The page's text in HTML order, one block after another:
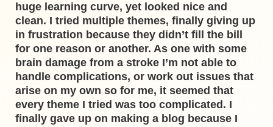
huge learning curve, yet looked nice and
clean. I tried multiple themes, finally giving up
in frustration because they didn’t fill the bill
for one reason or another. As one with some
brain damage from a stroke I’m not able to
handle complications, or work out issues that
arise on my own so for me, it seemed that
every theme I tried was too complicated. I
finally gave up on making a blog because I